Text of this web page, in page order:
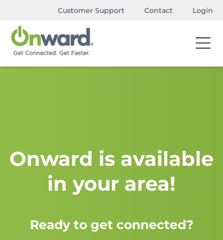
Customer Support Contact Login
Onward is available
in your area!
Ready to get connected?